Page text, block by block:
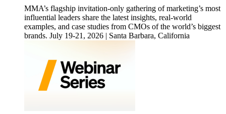
MMA’s flagship invitation-only gathering of marketing’s most
influential leaders share the latest insights, real-world
examples, and case studies from CMOs of the world’s biggest
brands. July 19-21, 2026 | Santa Barbara, California